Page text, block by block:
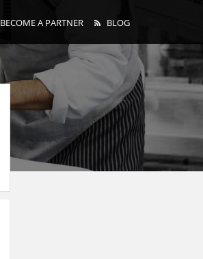
BECOME A PARTNER BLOG